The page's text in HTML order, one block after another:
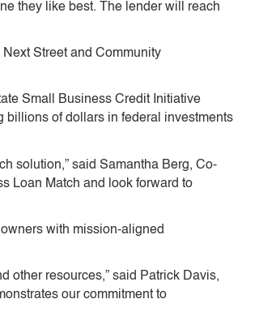
they like best. The lender will reach
Street and Community
Small Business Credit Initiative
billions of dollars in federal investments
solution,” said Samantha Berg, Co-
Loan Match and look forward to
with mission-aligned
other resources,” said Patrick Davis,
our commitment to